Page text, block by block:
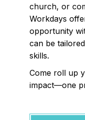
church, or
Workdays
opportunity
can be
skills.
Come roll up
impact—one